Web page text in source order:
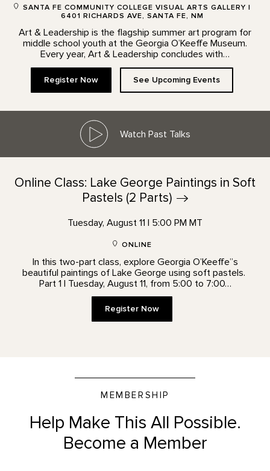
SANTA FE COMMUNITY COLLEGE VISUAL ARTS GALLERY |
6401 RICHARDS AVE, SANTA FE, NM
Art & Leadership is the flagship summer art program for
middle school youth at the Georgia O’Keeffe Museum.
Every year, Art & Leadership concludes with…
Register Now See Upcoming Events
Watch Past Talks
Online Class: Lake George Paintings in Soft
Pastels (2 Parts)
Tuesday, August 11 | 5:00 PM MT
ONLINE
In this two-part class, explore Georgia O’Keeffe”s
beautiful paintings of Lake George using soft pastels.
Part 1 | Tuesday, August 11, from 5:00 to 7:00…
Register Now
MEMBERSHIP
Help Make This All Possible.
Become a Member